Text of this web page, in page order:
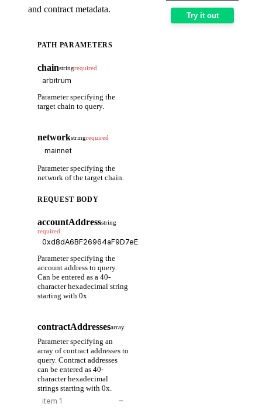
and contract metadata.
PATH PARAMETERS
chainstringrequired
Parameter specifying the
target chain to query.
networkstringrequired
Parameter specifying the
network of the target chain.
REQUEST BODY
accountAddressstring
required
Parameter specifying the
account address to query.
Can be entered as a 40-
character hexadecimal string
starting with 0x.
contractAddressesarray
Parameter specifying an
array of contract addresses to
query. Contract addresses
can be entered as 40-
character hexadecimal
strings starting with 0x.
−
Try it out